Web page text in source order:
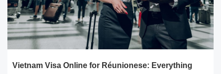
Vietnam Visa Online for Réunionese: Everything